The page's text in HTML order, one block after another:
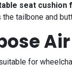
seat cushion
tailbone and
for